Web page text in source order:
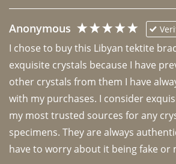
Anonymous
I chose to buy this Libyan tektite
exquisite crystals because I have
other crystals from them I have
with my purchases. I consider
my most trusted sources for any
specimens. They are always
have to worry about it being fake or